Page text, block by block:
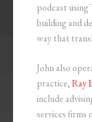
podcast
building and
way that
John also
practice,Ray
include
services firms